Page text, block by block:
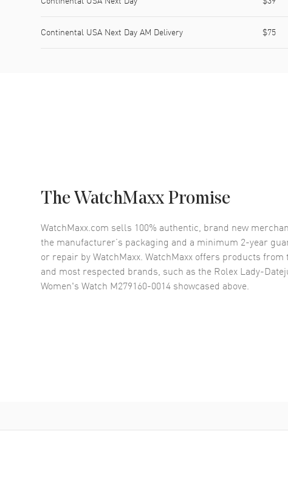
Continental USA Next Day AM Delivery $75
The WatchMaxx Promise
WatchMaxx.com sells 100% authentic, brand new
the manufacturer’s packaging and a minimum 2-year
or repair by WatchMaxx. WatchMaxx offers products from
and most respected brands, such as the Rolex Lady-
Women's Watch M279160-0014 showcased above.